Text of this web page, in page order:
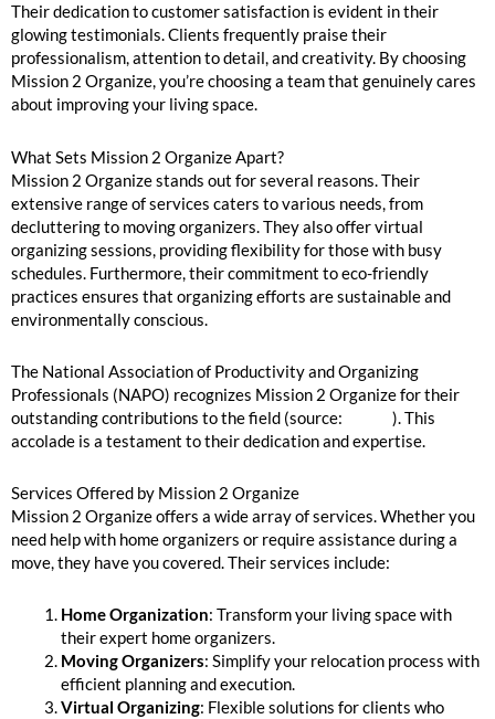
Their dedication to customer satisfaction is evident in their
glowing testimonials. Clients frequently praise their
professionalism, attention to detail, and creativity. By choosing
Mission 2 Organize, you’re choosing a team that genuinely cares
about improving your living space.
What Sets Mission 2 Organize Apart?
Mission 2 Organize stands out for several reasons. Their
extensive range of services caters to various needs, from
decluttering to moving organizers. They also offer virtual
organizing sessions, providing flexibility for those with busy
schedules. Furthermore, their commitment to eco-friendly
practices ensures that organizing efforts are sustainable and
environmentally conscious.
The National Association of Productivity and Organizing
Professionals (NAPO) recognizes Mission 2 Organize for their
outstanding contributions to the field (source:
). This
accolade is a testament to their dedication and expertise.
Services Offered by Mission 2 Organize
Mission 2 Organize offers a wide array of services. Whether you
need help with home organizers or require assistance during a
move, they have you covered. Their services include:
Home Organization: Transform your living space with
their expert home organizers.
Moving Organizers: Simplify your relocation process with
efficient planning and execution.
Virtual Organizing: Flexible solutions for clients who